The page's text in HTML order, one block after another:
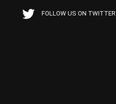
FOLLOW US ON TWITTER